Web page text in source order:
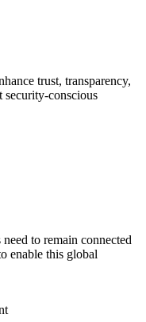
trust, transparency,
security-conscious
to remain connected
enable this global